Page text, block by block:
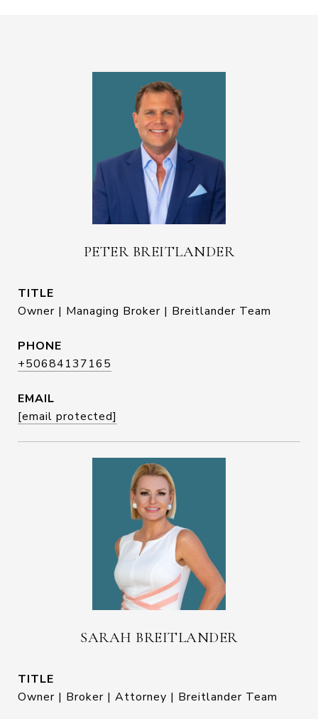
PETER BREITLANDER
TITLE
Owner | Managing Broker | Breitlander Team
PHONE
+50684137165
EMAIL
[email protected]
SARAH BREITLANDER
TITLE
Owner | Broker | Attorney | Breitlander Team